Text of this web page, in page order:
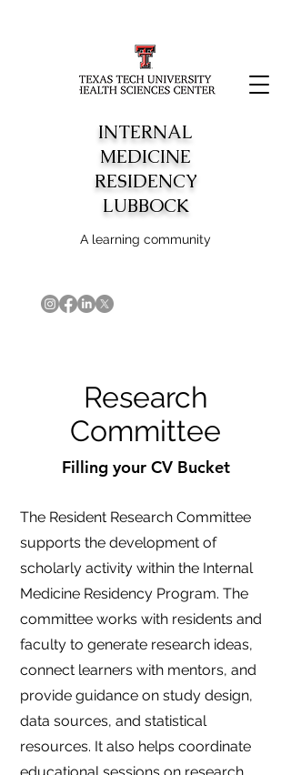
INTERNAL
MEDICINE
RESIDENCY
LUBBOCK
A learning community
Research
Committee
Filling your CV Bucket
The Resident Research Committee
supports the development of
scholarly activity within the Internal
Medicine Residency Program. The
committee works with residents and
faculty to generate research ideas,
connect learners with mentors, and
provide guidance on study design,
data sources, and statistical
resources. It also helps coordinate